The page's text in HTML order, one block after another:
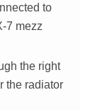
to
7 mezz
the right
the radiator